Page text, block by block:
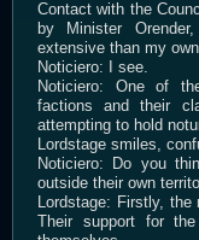
Contact with the
by Minister
extensive than my
Noticiero: I see.
Noticiero: One of
factions and their
attempting to hold
Lordstage smiles,
Noticiero: Do you
outside their own
Lordstage: Firstly,
Their support for